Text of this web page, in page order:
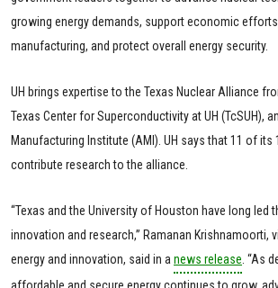
growing energy demands, support economic
manufacturing, and protect overall energy security.
UH brings expertise to the Texas Nuclear Alliance
Texas Center for Superconductivity at UH (TcSUH),
Manufacturing Institute (AMI). UH says that 11 of its
contribute research to the alliance.
“Texas and the University of Houston have long led
innovation and research,” Ramanan Krishnamoorti,
energy and innovation, said in a news release . “As